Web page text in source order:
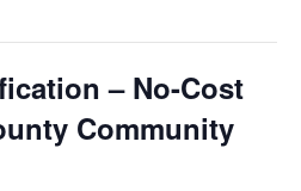
– No-Cost
Community